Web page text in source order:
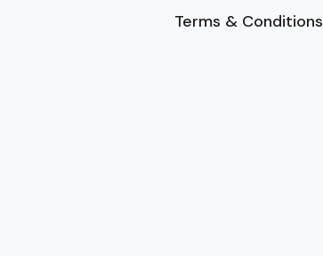
Terms & Conditions